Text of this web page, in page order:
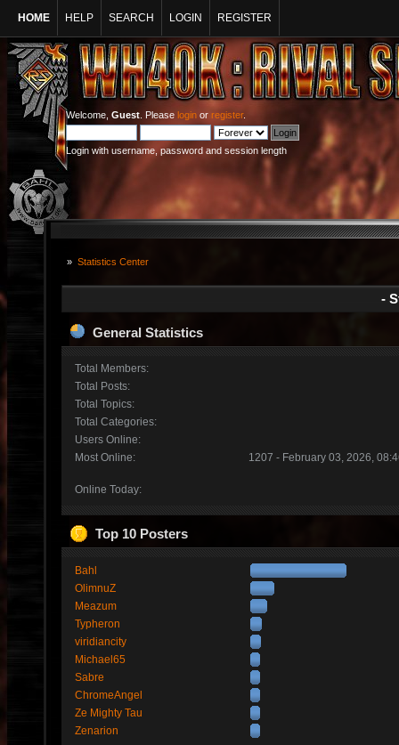
HOME HELP SEARCH LOGIN REGISTER
Welcome, Guest . Please login or register.
Login with username, password and session length
» Statistics Center
-
General Statistics
Total Members:
Total Posts:
Total Topics:
Total Categories:
Users Online:
Most Online:
1207 - February 03, 2026,
Online Today:
Top 10 Posters
Bahl
OlimnuZ
Meazum
Typheron
viridiancity
Michael65
Sabre
ChromeAngel
Ze Mighty Tau
Zenarion